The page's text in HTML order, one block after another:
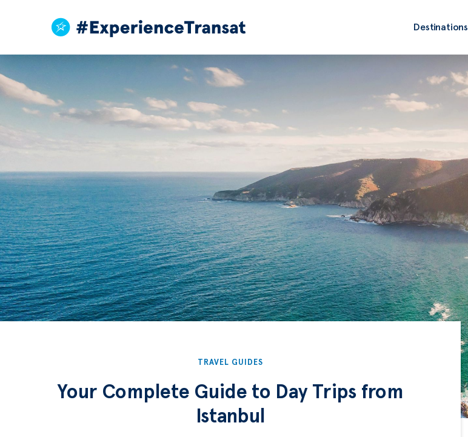
Destinations
TRAVEL GUIDES
Your Complete Guide to Day Trips from
Istanbul